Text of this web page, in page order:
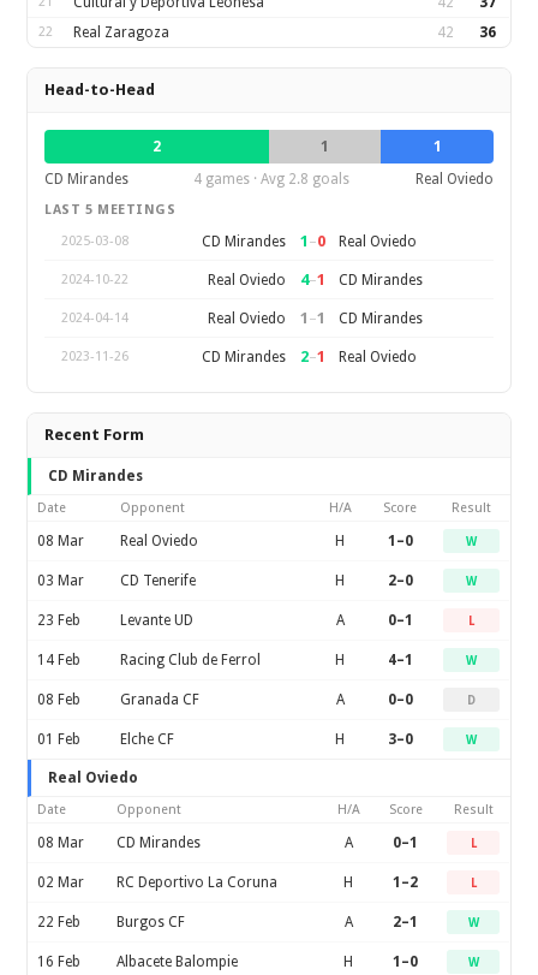
22 Real Zaragoza 42 36
Head-to-Head
2 1
1
CD Mirandes
4 games · Avg 2.8 goals Real Oviedo
LAST 5 MEETINGS
2025-03-08
CD Mirandes 1 –0 Real Oviedo
2024-10-22 Real Oviedo 4–1 CD Mirandes
2024-04-14 Real Oviedo 1 –1 CD Mirandes
2023-11-26 CD Mirandes 2–1 Real Oviedo
Recent Form
CD Mirandes
Date Opponent H/A Score Result
08 Mar Real Oviedo H 1–0 W
03 Mar CD Tenerife H 2–0 W
23 Feb Levante UD A 0–1 L
14 Feb Racing Club de Ferrol H 4–1 W
08 Feb Granada CF A 0–0 D
01 Feb Elche CF H 3–0 W
Real Oviedo
Date Opponent H/A Score Result
08 Mar CD Mirandes A 0–1 L
02 Mar RC Deportivo La Coruna H 1–2 L
22 Feb Burgos CF A 2–1 W
16 Feb Albacete Balompie H 1–0 W